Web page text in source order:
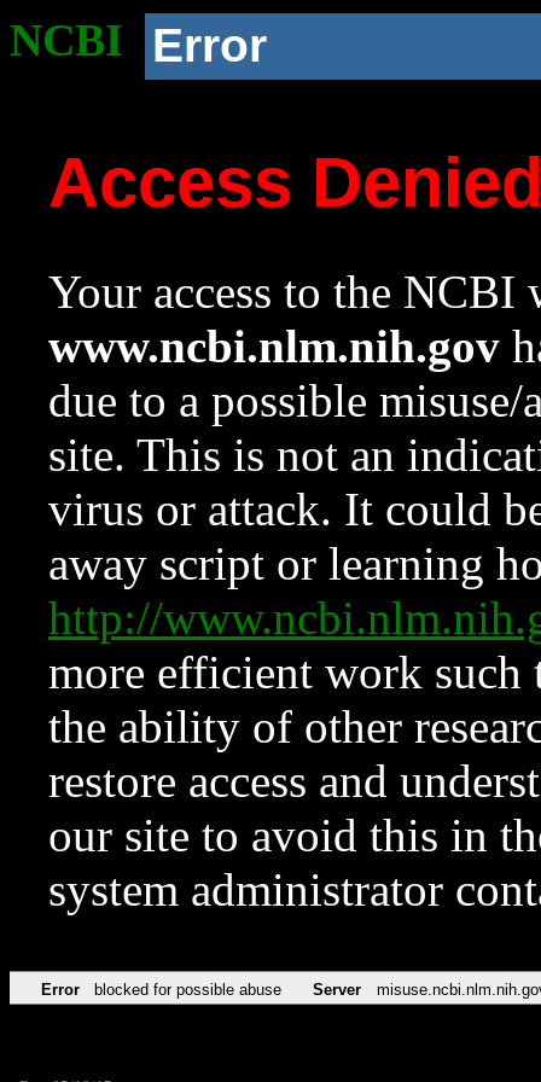
NCBI Error
Access
Your access to the NCBI
www.ncbi.nlm.nih.gov
due to a possible
site. This is not an
virus or attack. It could
away script or learning
http://
more efficient work such
the ability of other
restore access and
our site to avoid this in
system administrator
Error blocked for possible abuse Server